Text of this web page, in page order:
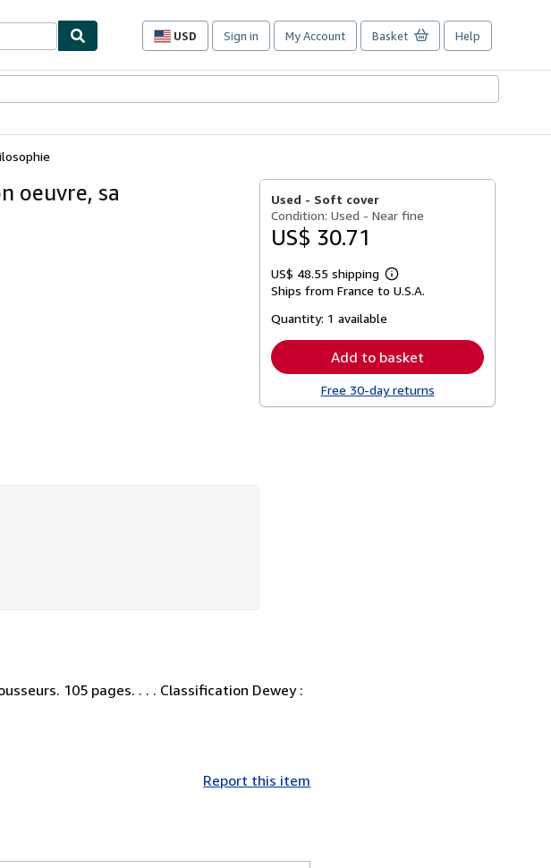
USD
Site
preferences
Sign in My Account Basket Help
oeuvre, sa
Used - Soft cover
Condition: Used - Near fine
US$ 30.71
US$ 48.55 shipping
Learn
more
Ships from France to U.S.A.
Quantity: 1 available
Add to basket
Free 30-day returns
105 pages. . . . Classification Dewey :
Report this item